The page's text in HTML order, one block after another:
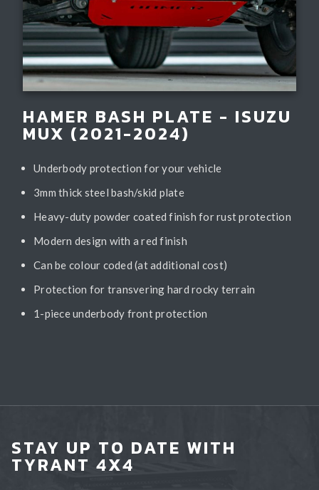
HAMER BASH PLATE - ISUZU
MUX (2021-2024)
Underbody protection for your vehicle
3mm thick steel bash/skid plate
Heavy-duty powder coated finish for rust protection
Modern design with a red finish
Can be colour coded (at additional cost)
Protection for transvering hard rocky terrain
1-piece underbody front protection
STAY UP TO DATE WITH
TYRANT 4X4